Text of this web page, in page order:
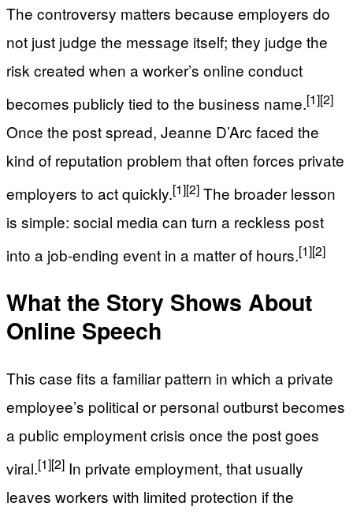
The controversy matters because employers do
not just judge the message itself; they judge the
risk created when a worker’s online conduct
becomes publicly tied to the business name.[1][2]
Once the post spread, Jeanne D’Arc faced the
kind of reputation problem that often forces private
employers to act quickly.[1][2] The broader lesson
is simple: social media can turn a reckless post
into a job-ending event in a matter of hours.[1][2]
What the Story Shows About
Online Speech
This case fits a familiar pattern in which a private
employee’s political or personal outburst becomes
a public employment crisis once the post goes
viral.[1][2] In private employment, that usually
leaves workers with limited protection if the